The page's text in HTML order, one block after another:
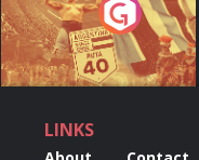
Eoin Sheahan's
Diverted
Podcast Series
LINKS